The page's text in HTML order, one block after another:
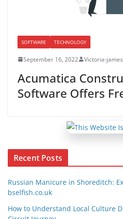
SOFTWARE TECHNOLOGY
September 16, 2022 Victoria-james
Acumatica
Software Offers
Recent Posts
Russian Manicure in Shoreditch:
bselfish.co.uk
How to Understand Local Culture